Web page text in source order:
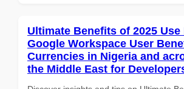
Ultimate Benefits of 2025 Use
Google Workspace User
Currencies in Nigeria and
the Middle East for